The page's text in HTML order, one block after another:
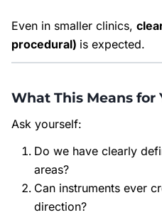
Even in smaller clinics,
procedural) is expected.
What This Means for
Ask yourself:
Do we have clearly
areas?
Can instruments ever
direction?